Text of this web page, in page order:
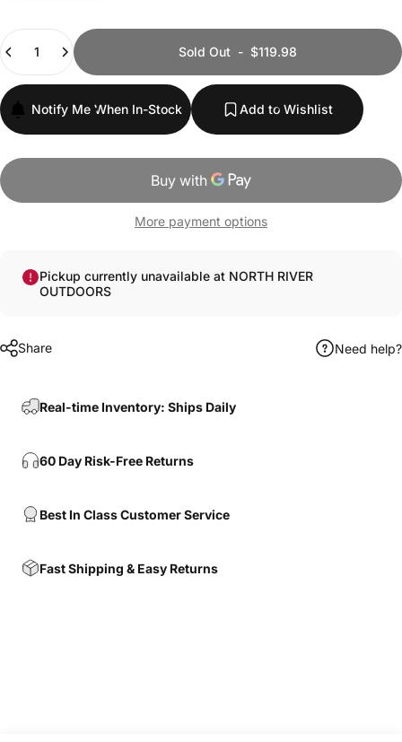
Quantity
Sold Out - $119.98
Notify Me When In-Stock Add to Wishlist
More payment options
Pickup currently unavailable at NORTH RIVER
OUTDOORS
Share Need help?
Real-time Inventory: Ships Daily
60 Day Risk-Free Returns
Best In Class Customer Service
Fast Shipping & Easy Returns